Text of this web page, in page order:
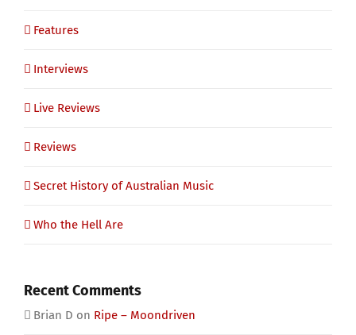
Features
Interviews
Live Reviews
Reviews
Secret History of Australian Music
Who the Hell Are
Recent Comments
Brian D on Ripe – Moondriven